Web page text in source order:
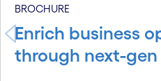
BROCHURE
Enrich business
through next-gen